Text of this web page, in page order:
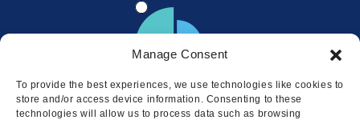
Manage Consent
To provide the best experiences, we use technologies like cookies to
store and/or access device information. Consenting to these
technologies will allow us to process data such as browsing